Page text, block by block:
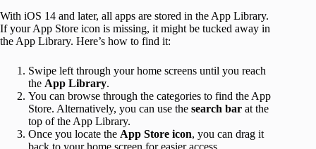
With iOS 14 and later, all apps are stored in the App Library.
If your App Store icon is missing, it might be tucked away in
the App Library. Here’s how to find it:
Swipe left through your home screens until you reach
the App Library.
You can browse through the categories to find the App
Store. Alternatively, you can use the search bar at the
top of the App Library.
Once you locate the App Store icon, you can drag it
back to your home screen for easier access.